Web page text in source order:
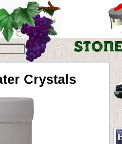
Crystals